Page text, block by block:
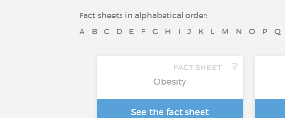
Fact sheets in alphabetical order:
A
B C D E F G H I J K L M N O P Q
FACT SHEET
Obesity
See the fact sheet